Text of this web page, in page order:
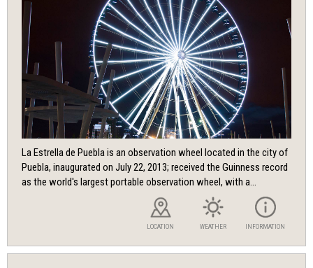
La Estrella de Puebla is an observation wheel located in the city of
Puebla, inaugurated on July 22, 2013; received the Guinness record
as the world's largest portable observation wheel, with a...
LOCATION WEATHER INFORMATION